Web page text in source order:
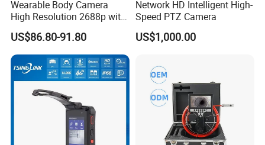
Wearable Body Camera
High Resolution 2688p with
Night Vision GPS Night
Vision
US$86.80-91.80
Network HD Intelligent High-
Speed PTZ Camera
US$1,000.00